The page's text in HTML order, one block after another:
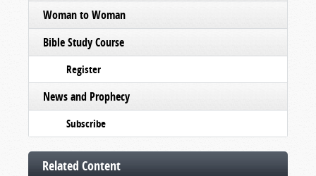
Woman to Woman
Bible Study Course
Register
News and Prophecy
Subscribe
Related Content